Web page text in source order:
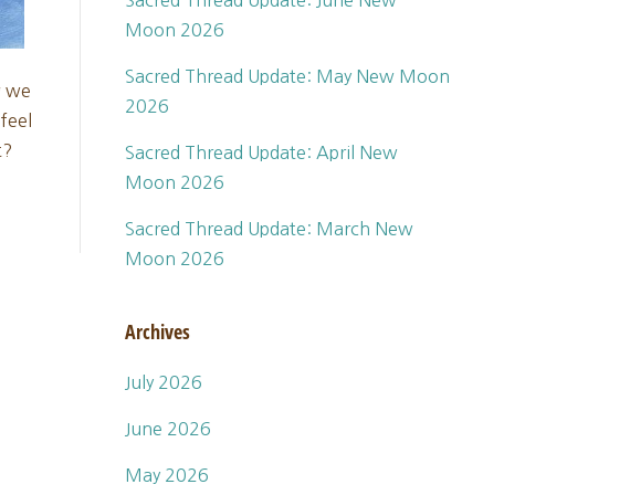
we
Moon 2026
Sacred Thread Update: May New Moon
2026
Sacred Thread Update: April New
Moon 2026
Sacred Thread Update: March New
Moon 2026
Archives
July 2026
June 2026
May 2026